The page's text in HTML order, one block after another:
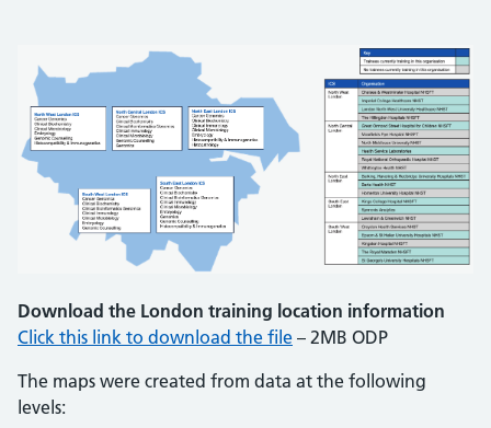
Download the London training location information
Click this link to download the file – 2MB ODP
The maps were created from data at the following
levels: